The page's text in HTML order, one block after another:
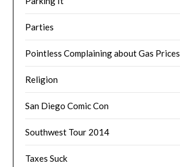
Parties
Pointless Complaining about Gas Prices
Religion
San Diego Comic Con
Southwest Tour 2014
Taxes Suck